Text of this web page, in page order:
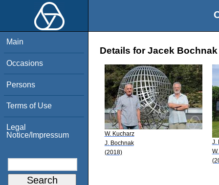
Main
Occasions
Persons
Terms of Use
Legal
Notice/Impressum
Details for Jacek Bochnak
W. Kucharz
J. Bochnak
(2018)
J.